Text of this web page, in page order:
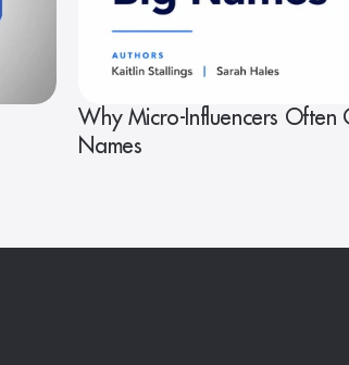
Why Micro-Influencers Often
Names